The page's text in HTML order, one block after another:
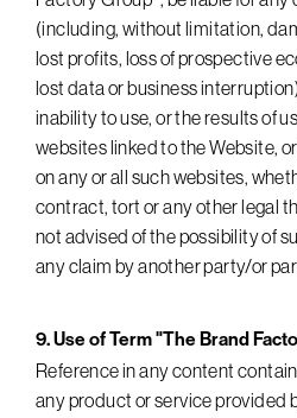
(including, without limitation,
lost profits, loss of prospective
lost data or business
inability to use, or the results of
websites linked to the Website,
on any or all such websites,
contract, tort or any other legal
not advised of the possibility of
any claim by another party/or
9. Use of Term "The Brand
Reference in any content
any product or service provided